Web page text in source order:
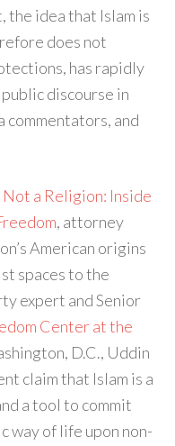
the idea that Islam is
does not
has rapidly
discourse in
commentators, and
Not a Religion: Inside
, attorney
American origins
spaces to the
expert and Senior
Center at the
D.C., Uddin
claim that Islam is a
a tool to commit
way of life upon non-